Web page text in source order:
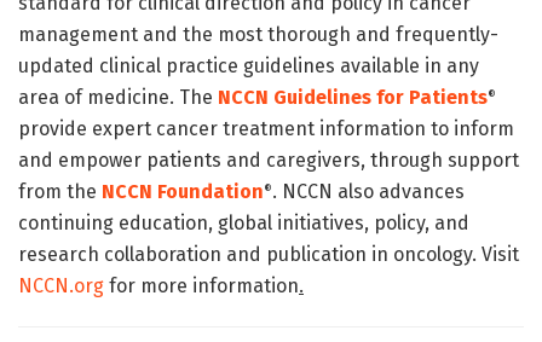
management and the most thorough and frequently-
updated clinical practice guidelines available in any
area of medicine. The NCCN Guidelines for Patients®
provide expert cancer treatment information to inform
and empower patients and caregivers, through support
from the NCCN Foundation®. NCCN also advances
continuing education, global initiatives, policy, and
research collaboration and publication in oncology. Visit
NCCN.org for more information.